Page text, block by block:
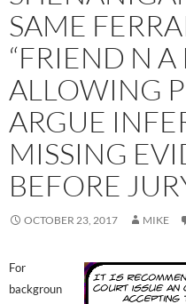
SAME
“FRIEND N A
ALLOWING
ARGUE
MISSING
BEFORE
OCTOBER 23, 2017 MIKE
For
backgroun